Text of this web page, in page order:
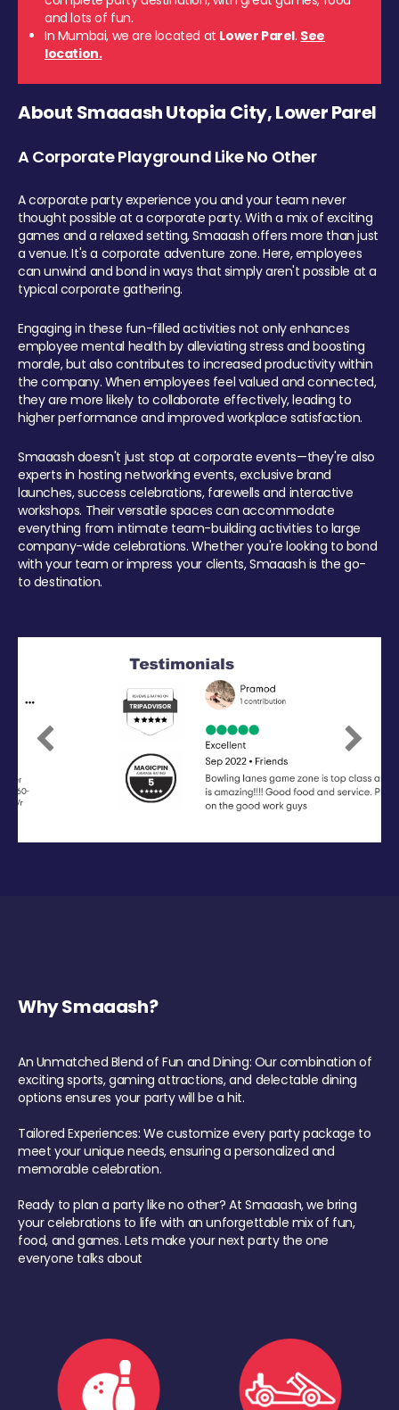
and lots of fun.
In Mumbai, we are located at Lower Parel. See
location.
About Smaaash Utopia City, Lower Parel
A Corporate Playground Like No Other
A corporate party experience you and your team never
thought possible at a corporate party. With a mix of exciting
games and a relaxed setting, Smaaash offers more than just
a venue. It's a corporate adventure zone. Here, employees
can unwind and bond in ways that simply aren't possible at a
typical corporate gathering.
Engaging in these fun-filled activities not only enhances
employee mental health by alleviating stress and boosting
morale, but also contributes to increased productivity within
the company. When employees feel valued and connected,
they are more likely to collaborate effectively, leading to
higher performance and improved workplace satisfaction.
Smaaash doesn't just stop at corporate events—they're also
experts in hosting networking events, exclusive brand
launches, success celebrations, farewells and interactive
workshops. Their versatile spaces can accommodate
everything from intimate team-building activities to large
company-wide celebrations. Whether you're looking to bond
with your team or impress your clients, Smaaash is the go-
to destination.
Previous Next
Why Smaaash?
An Unmatched Blend of Fun and Dining: Our combination of
exciting sports, gaming attractions, and delectable dining
options ensures your party will be a hit.
Tailored Experiences: We customize every party package to
meet your unique needs, ensuring a personalized and
memorable celebration.
Ready to plan a party like no other? At Smaaash, we bring
your celebrations to life with an unforgettable mix of fun,
food, and games. Lets make your next party the one
everyone talks about